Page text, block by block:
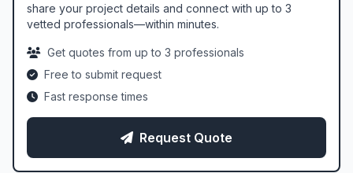
share your project details and connect with up to 3
vetted professionals—within minutes.
Get quotes from up to 3 professionals
Free to submit request
Fast response times
Request Quote